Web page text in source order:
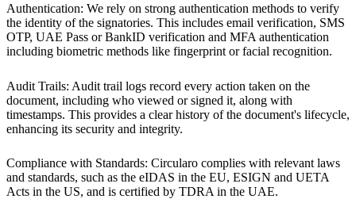
Authentication: We rely on strong authentication methods to verify
the identity of the signatories. This includes email verification, SMS
OTP, UAE Pass or BankID verification and MFA authentication
including biometric methods like fingerprint or facial recognition.
Audit Trails: Audit trail logs record every action taken on the
document, including who viewed or signed it, along with
timestamps. This provides a clear history of the document's lifecycle,
enhancing its security and integrity.
Compliance with Standards: Circularo complies with relevant laws
and standards, such as the eIDAS in the EU, ESIGN and UETA
Acts in the US, and is certified by TDRA in the UAE.